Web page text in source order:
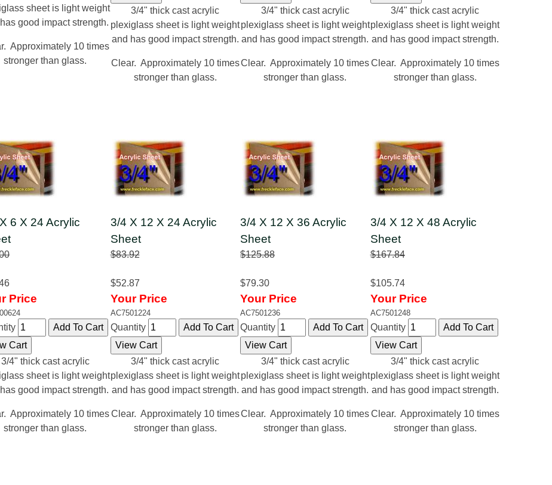
sheet is light weight
good impact strength.
Approximately 10 times
stronger than glass.
3/4" thick cast acrylic
plexiglass sheet is light weight
and has good impact strength.
Clear. Approximately 10 times
stronger than glass.
3/4" thick cast acrylic
plexiglass sheet is light weight
and has good impact strength.
Clear. Approximately 10 times
stronger than glass.
3/4" thick cast acrylic
plexiglass sheet is light weight
and has good impact strength.
Clear. Approximately 10 times
stronger than glass.
6 X 24 Acrylic
Price
3/4" thick cast acrylic
sheet is light weight
good impact strength.
Approximately 10 times
stronger than glass.
3/4 X 12 X 24 Acrylic
Sheet
$83.92
$52.87
Your Price
AC7501224
Quantity
3/4" thick cast acrylic
plexiglass sheet is light weight
and has good impact strength.
Clear. Approximately 10 times
stronger than glass.
3/4 X 12 X 36 Acrylic
Sheet
$125.88
$79.30
Your Price
AC7501236
Quantity
3/4" thick cast acrylic
plexiglass sheet is light weight
and has good impact strength.
Clear. Approximately 10 times
stronger than glass.
3/4 X 12 X 48 Acrylic
Sheet
$167.84
$105.74
Your Price
AC7501248
Quantity
3/4" thick cast acrylic
plexiglass sheet is light weight
and has good impact strength.
Clear. Approximately 10 times
stronger than glass.